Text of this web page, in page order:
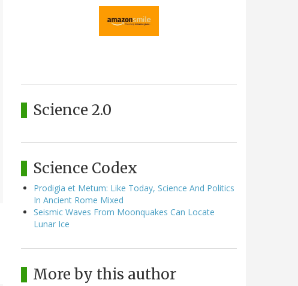
Science 2.0
Science Codex
Prodigia et Metum: Like Today, Science And Politics
In Ancient Rome Mixed
Seismic Waves From Moonquakes Can Locate
Lunar Ice
More by this author